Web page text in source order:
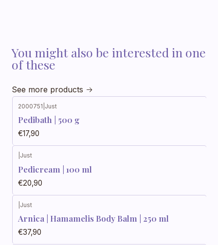
You might also be interested in one
of these
See more products
2000751 Just
Pedibath | 500 g
€17,90
Just
Pedicream | 100 ml
€20,90
Just
Arnica | Hamamelis Body Balm | 250 ml
€37,90